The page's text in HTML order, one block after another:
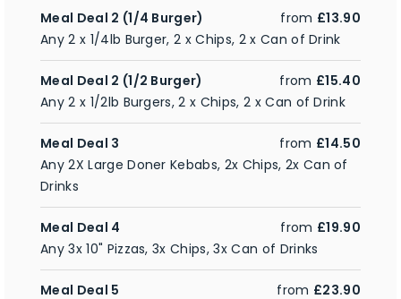
Meal Deal 2 (1/4 Burger) from £13.90
Any 2 x 1/4lb Burger, 2 x Chips, 2 x Can of Drink
Meal Deal 2 (1/2 Burger) from £15.40
Any 2 x 1/2lb Burgers, 2 x Chips, 2 x Can of Drink
Meal Deal 3 from £14.50
Any 2X Large Doner Kebabs, 2x Chips, 2x Can of
Drinks
Meal Deal 4 from £19.90
Any 3x 10" Pizzas, 3x Chips, 3x Can of Drinks
Meal Deal 5 from £23.90